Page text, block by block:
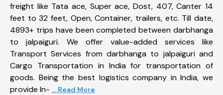
freight like Tata ace, Super ace, Dost, 407, Canter 14
feet to 32 feet, Open, Container, trailers, etc. Till date,
4893+ trips have been completed between darbhanga
to jalpaiguri. We offer value-added services like
Transport Services from darbhanga to jalpaiguri and
Cargo Transportation in India for transportation of
goods. Being the best logistics company in India, we
provide In- ... Read More